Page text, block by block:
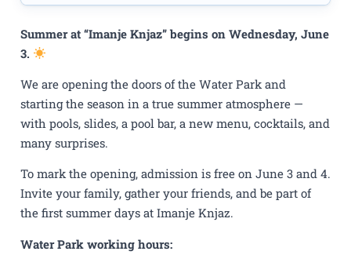
Summer at “Imanje Knjaz” begins on Wednesday, June
3.
We are opening the doors of the Water Park and
starting the season in a true summer atmosphere —
with pools, slides, a pool bar, a new menu, cocktails, and
many surprises.
To mark the opening, admission is free on June 3 and 4.
Invite your family, gather your friends, and be part of
the first summer days at Imanje Knjaz.
Water Park working hours: